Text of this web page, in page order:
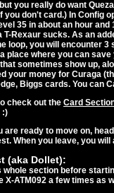
you really do want
you don't card.) In Config
35 in about an hour
T-Rexaur sucks. As an
loop, you will encounter
place where you can
sometimes show up,
your money for Curaga
Biggs cards. You can
check out the Card
:)
are ready to move on,
When you leave, you
(aka Dollet):
whole section before
X-ATM092 a few times as